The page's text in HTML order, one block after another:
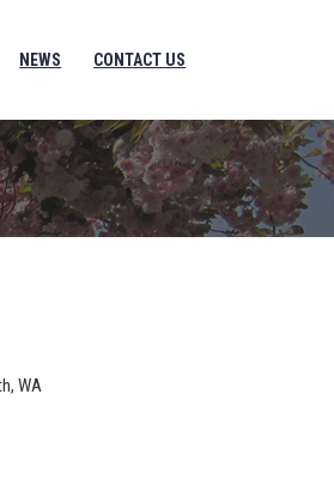
NEWS CONTACT US
WA